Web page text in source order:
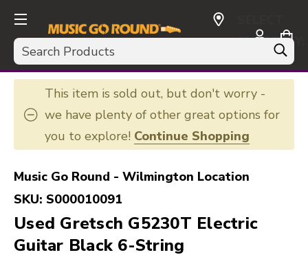
Search
CURRENCY:
USD
This item is sold out, but don't worry -
we have plenty of other great options for
you to explore! Continue Shopping
Music Go Round - Wilmington Location
SKU: S000010091
Used Gretsch G5230T Electric
Guitar Black 6-String